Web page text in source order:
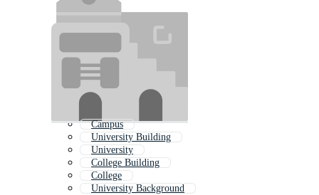
Campus
University Building
University
College Building
College
University Background